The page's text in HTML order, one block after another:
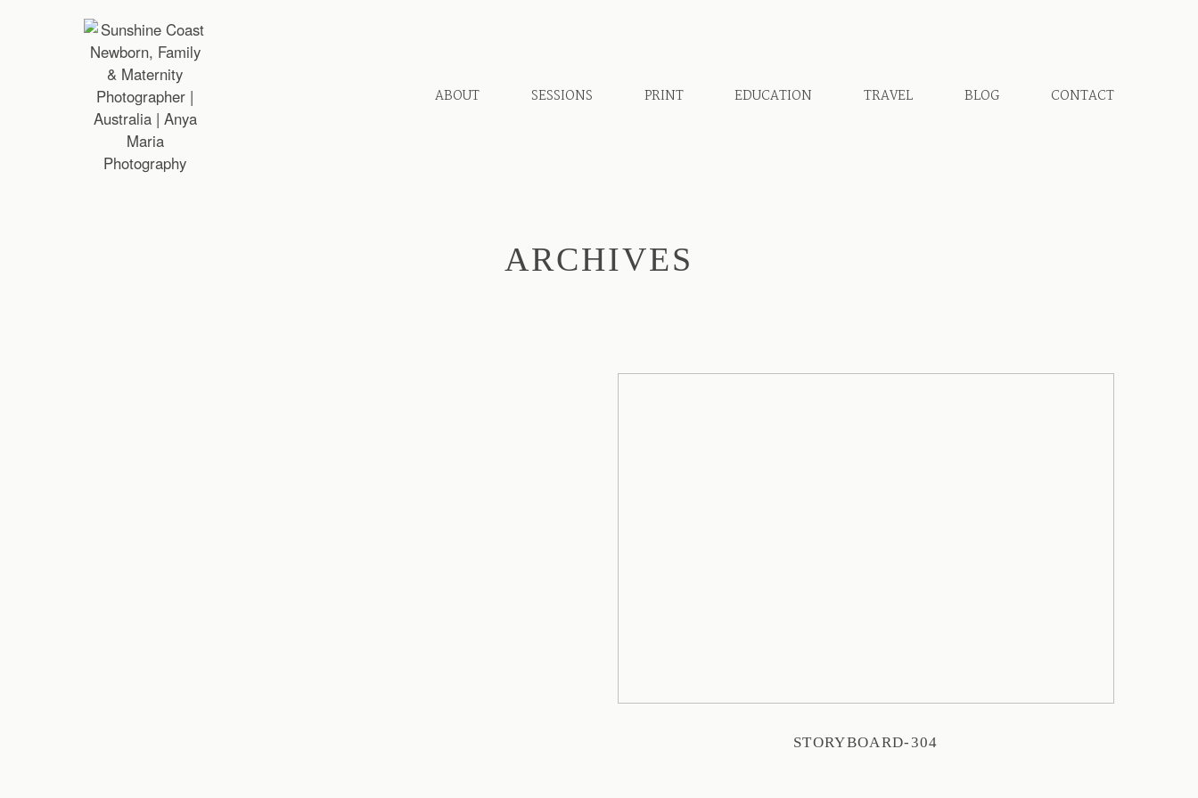
ABOUT SESSIONS PRINT EDUCATION TRAVEL BLOG CONTACT
ARCHIVES
STORYBOARD-304